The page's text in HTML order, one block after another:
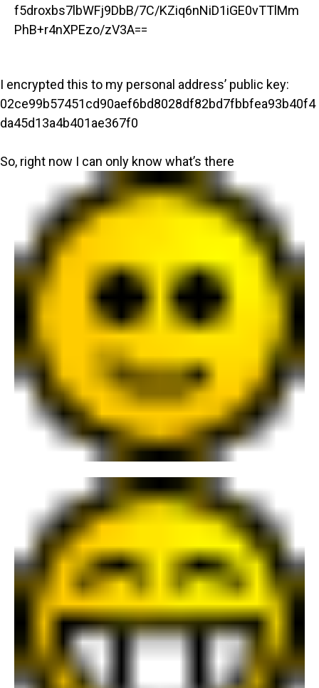
f5droxbs7lbWFj9DbB/7C/KZiq6nNiD1iGE0vTTlMm
PhB+r4nXPEzo/zV3A==
I encrypted this to my personal address’ public key:
02ce99b57451cd90aef6bd8028df82bd7fbbfea93b40f4
da45d13a4b401ae367f0
So, right now I can only know what’s there